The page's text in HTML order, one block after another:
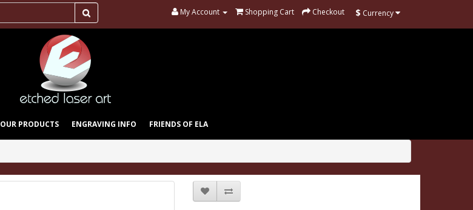
$ Currency
My Account Shopping Cart Checkout
OUR PRODUCTS ENGRAVING INFO FRIENDS OF ELA